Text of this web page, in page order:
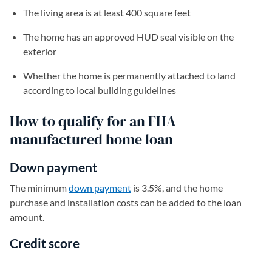
The living area is at least 400 square feet
The home has an approved HUD seal visible on the
exterior
Whether the home is permanently attached to land
according to local building guidelines
How to qualify for an FHA
manufactured home loan
Down payment
The minimumdown payment is 3.5%, and the home
purchase and installation costs can be added to the loan
amount.
Credit score